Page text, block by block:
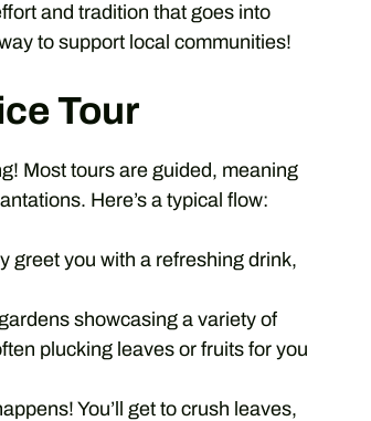
and tradition that goes into
to support local communities!
Tour
Most tours are guided, meaning
Here’s a typical flow:
greet you with a refreshing drink,
showcasing a variety of
plucking leaves or fruits for you
You’ll get to crush leaves,